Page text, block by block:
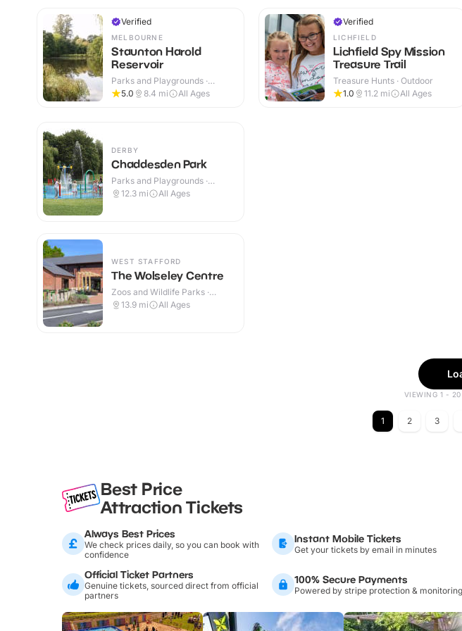
Verified
MELBOURNE
Staunton Harold
Reservoir
Parks and Playgrounds ·
Outdoor
5.0 8.4 mi All Ages
Verified
LICHFIELD
Lichfield Spy Mission
Treasure Trail
Treasure Hunts · Outdoor
1.0
11.2 mi All Ages
DERBY
Chaddesden Park
Parks and Playgrounds ·
Outdoor
12.3 mi All Ages
WEST STAFFORD
The Wolseley Centre
Zoos and Wildlife Parks ·
Outdoor
13.9 mi All Ages
VIEWING 1 - 20
1 2 3
Best Price
Attraction Tickets
Always Best Prices
We check prices daily, so you can book with
confidence
Instant Mobile Tickets
Get your tickets by email in minutes
Official Ticket Partners
Genuine tickets, sourced direct from official
partners
100% Secure Payments
Powered by stripe protection & monitoring